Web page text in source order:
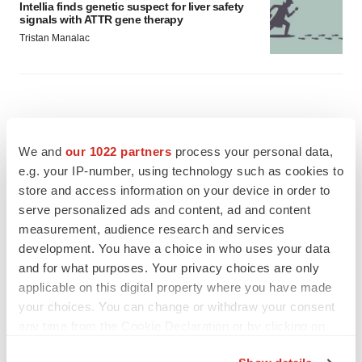
We and our 1022 partners process your personal data,
e.g. your IP-number, using technology such as cookies to
store and access information on your device in order to
serve personalized ads and content, ad and content
measurement, audience research and services
development. You have a choice in who uses your data
and for what purposes. Your privacy choices are only
applicable on this digital property where you have made
your choices. You can change or withdraw your consent
Intellia finds genetic suspect for liver safety
signals with ATTR gene therapy
Tristan Manalac